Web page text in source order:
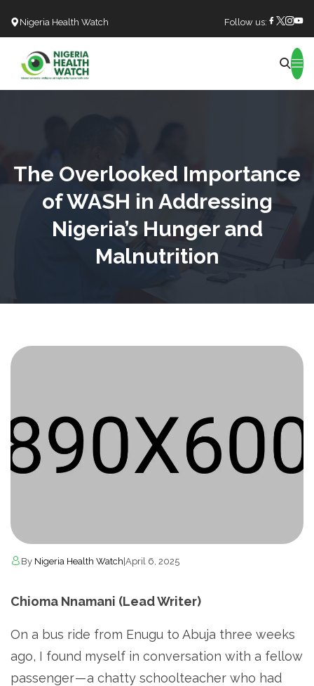
Nigeria Health Watch Follow us:
The Overlooked Importance
of WASH in Addressing
Nigeria’s Hunger and
Malnutrition
By Nigeria Health Watch|April 6, 2025
Chioma Nnamani (Lead Writer)
On a bus ride from Enugu to Abuja three weeks
ago, I found myself in conversation with a fellow
passenger — a chatty schoolteacher who had